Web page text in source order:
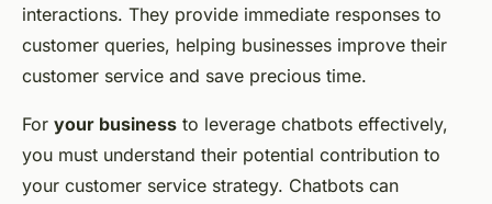
interactions. They provide immediate responses to
customer queries, helping businesses improve their
customer service and save precious time.
For your business to leverage chatbots effectively,
you must understand their potential contribution to
your customer service strategy. Chatbots can